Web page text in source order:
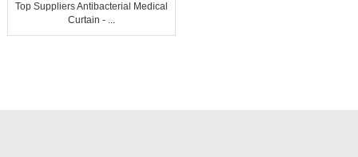
Top Suppliers Antibacterial Medical
Curtain - ...